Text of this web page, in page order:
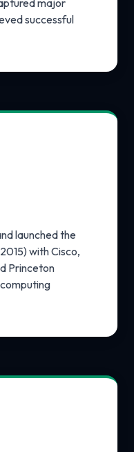
major
successful
launched the
with Cisco,
Princeton